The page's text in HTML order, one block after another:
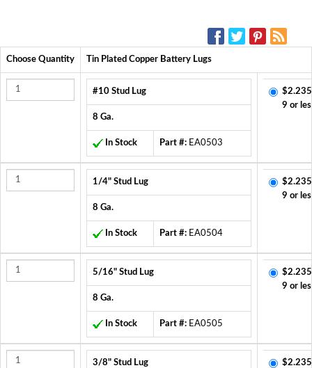
Choose Quantity Tin Plated Copper Battery Lugs
#10 Stud Lug
8 Ga.
In Stock Part #: EA0503
9 or
1/4" Stud Lug
8 Ga.
In Stock Part #: EA0504
9 or
5/16" Stud Lug
8 Ga.
In Stock Part #: EA0505
9 or
3/8" Stud Lug